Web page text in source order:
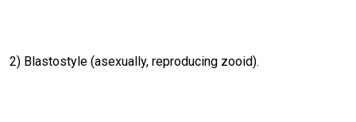
2) Blastostyle (asexually, reproducing zooid).